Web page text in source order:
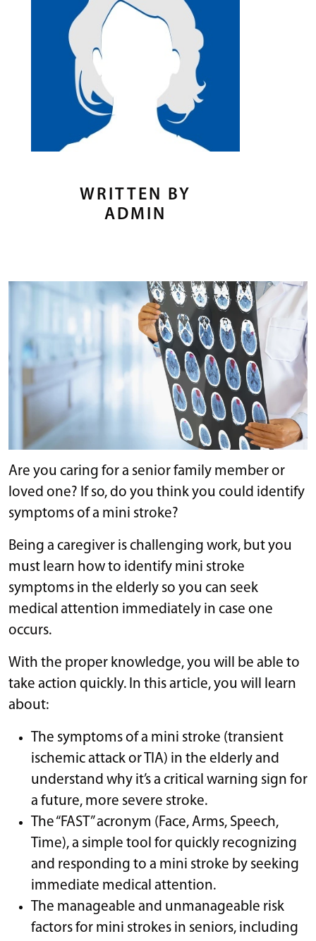
WRITTEN BY
ADMIN
Are you caring for a senior family member or
loved one? If so, do you think you could identify
symptoms of a mini stroke?
Being a caregiver is challenging work, but you
must learn how to identify mini stroke
symptoms in the elderly so you can seek
medical attention immediately in case one
occurs.
With the proper knowledge, you will be able to
take action quickly. In this article, you will learn
about:
The symptoms of a mini stroke (transient
ischemic attack or TIA) in the elderly and
understand why it’s a critical warning sign for
a future, more severe stroke.
The “FAST” acronym (Face, Arms, Speech,
Time), a simple tool for quickly recognizing
and responding to a mini stroke by seeking
immediate medical attention.
The manageable and unmanageable risk
factors for mini strokes in seniors, including